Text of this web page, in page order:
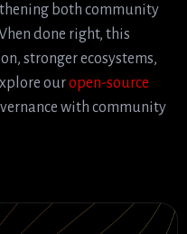
both community
done right, this
stronger ecosystems,
ouropen-source
with community